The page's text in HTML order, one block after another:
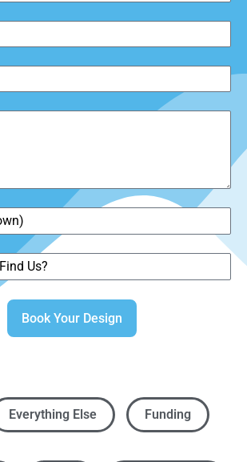
Book Your Design
Everything Else Funding